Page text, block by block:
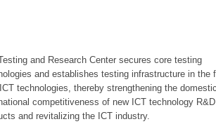
and Research Center secures core testing
and establishes testing infrastructure in the
technologies, thereby strengthening the
competitiveness of new ICT technology
and revitalizing the ICT industry.